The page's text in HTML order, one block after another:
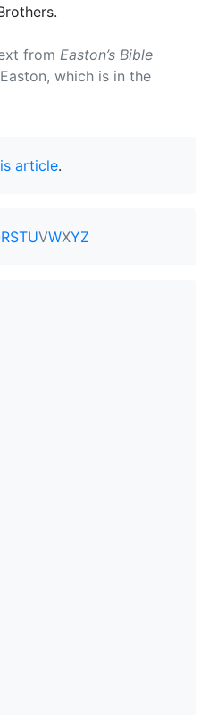
from Easton’s Bible
which is in the
article.
RSTUVWXYZ